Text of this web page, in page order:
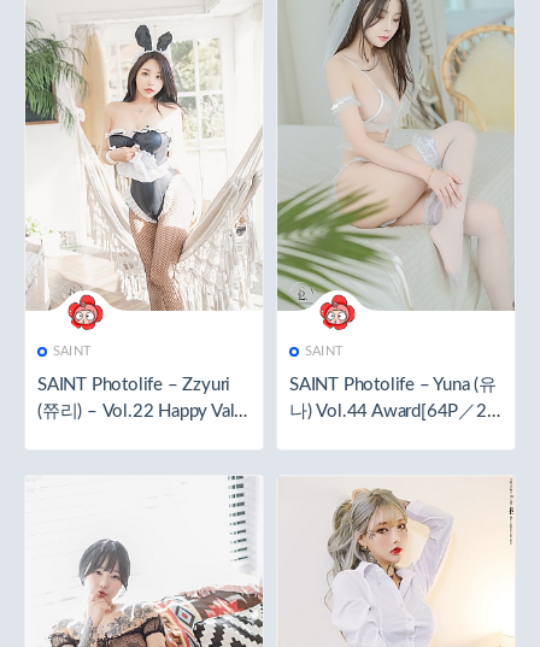
SAINT
SAINT Photolife – Zzyuri
(쮸리) – Vol.22 Happy Vale
SAINT
SAINT Photolife – Yuna (유
나) Vol.44 Award[64P／21